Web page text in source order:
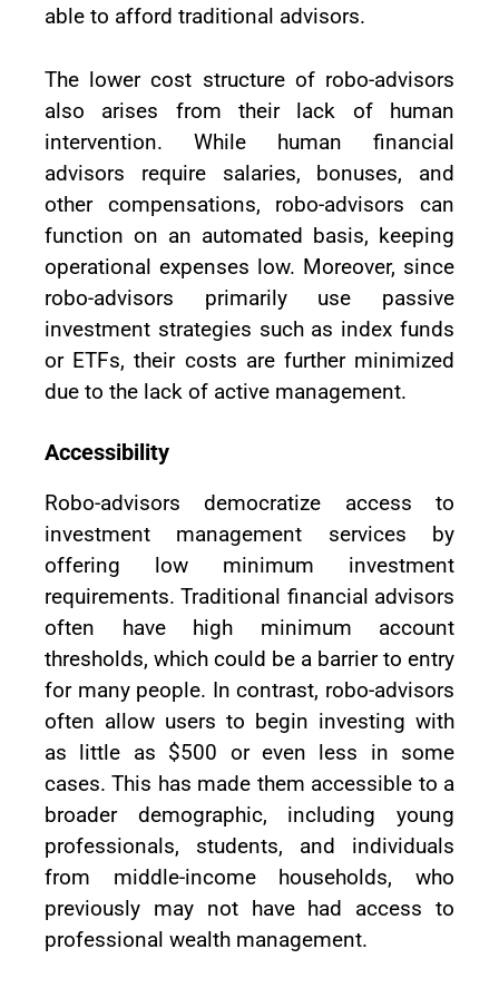
able to afford traditional advisors.
The lower cost structure of robo-advisors
also arises from their lack of human
intervention. While human financial
advisors require salaries, bonuses, and
other compensations, robo-advisors can
function on an automated basis, keeping
operational expenses low. Moreover, since
robo-advisors primarily use passive
investment strategies such as index funds
or ETFs, their costs are further minimized
due to the lack of active management.
Accessibility
Robo-advisors democratize access to
investment management services by
offering low minimum investment
requirements. Traditional financial advisors
often have high minimum account
thresholds, which could be a barrier to entry
for many people. In contrast, robo-advisors
often allow users to begin investing with
as little as $500 or even less in some
cases. This has made them accessible to a
broader demographic, including young
professionals, students, and individuals
from middle-income households, who
previously may not have had access to
professional wealth management.